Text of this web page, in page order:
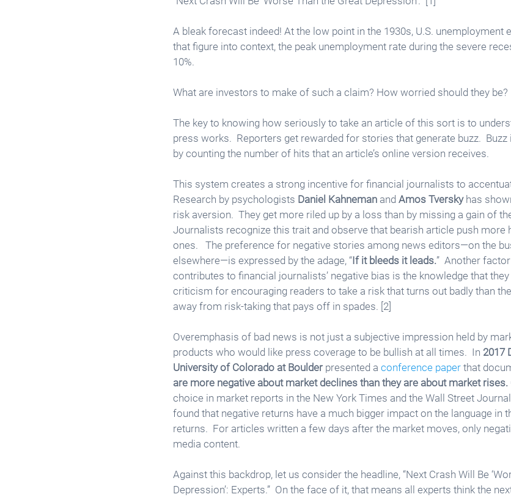
A bleak forecast indeed! At the low point in the 1930s, U.S. unemployment
that figure into context, the peak unemployment rate during the severe
10%.
What are investors to make of such a claim? How worried should they be?
The key to knowing how seriously to take an article of this sort is to
press works.  Reporters get rewarded for stories that generate buzz.
by counting the number of hits that an article’s online version receives.
This system creates a strong incentive for financial journalists to
Research by psychologists Daniel Kahneman and Amos Tversky has
risk aversion.  They get more riled up by a loss than by missing a gain of
Journalists recognize this trait and observe that bearish article push more
ones.   The preference for negative stories among news editors—on the
elsewhere—is expressed by the adage, “If it bleeds it leads.”  Another
contributes to financial journalists’ negative bias is the knowledge that
criticism for encouraging readers to take a risk that turns out badly than
away from risk-taking that pays off in spades. [2]
Overemphasis of bad news is not just a subjective impression held by
products who would like press coverage to be bullish at all times.  In 2017
University of Colorado at Boulder presented a conference paper that
are more negative about market declines than they are about market rises.
choice in market reports in the New York Times and the Wall Street
found that negative returns have a much bigger impact on the language in
returns.  For articles written a few days after the market moves, only
media content.
Against this backdrop, let us consider the headline, “Next Crash Will Be
Depression’: Experts.”  On the face of it, that means all experts think the